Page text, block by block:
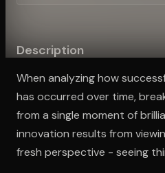
Description
When analyzing how
has occurred over time,
from a single moment of
innovation results from
fresh perspective - seeing